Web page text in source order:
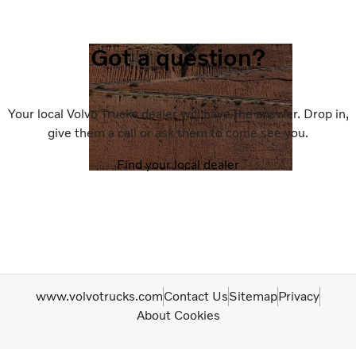
Got a question?
Your local Volvo Trucks dealer will have the answer. Drop in,
give them a call or ask them to come see you.
Find your local dealer
www.volvotrucks.comContact UsSitemapPrivacy
About Cookies